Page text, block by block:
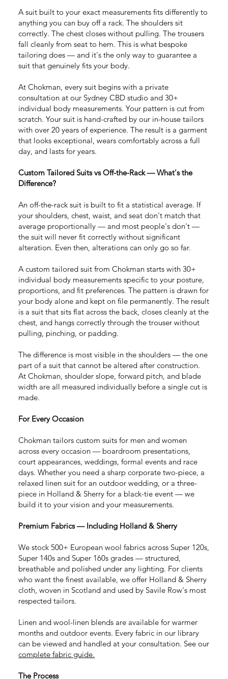
A suit built to your exact measurements fits differently to
anything you can buy off a rack. The shoulders sit
correctly. The chest closes without pulling. The trousers
fall cleanly from seat to hem. This is what bespoke
tailoring does — and it's the only way to guarantee a
suit that genuinely fits your body.
At Chokman, every suit begins with a private
consultation at our Sydney CBD studio and 30+
individual body measurements. Your pattern is cut from
scratch. Your suit is hand-crafted by our in-house tailors
with over 20 years of experience. The result is a garment
that looks exceptional, wears comfortably across a full
day, and lasts for years.
Custom Tailored Suits vs Off-the-Rack — What's the
Difference?
An off-the-rack suit is built to fit a statistical average. If
your shoulders, chest, waist, and seat don't match that
average proportionally — and most people's don't —
the suit will never fit correctly without significant
alteration. Even then, alterations can only go so far.
A custom tailored suit from Chokman starts with 30+
individual body measurements specific to your posture,
proportions, and fit preferences. The pattern is drawn for
your body alone and kept on file permanently. The result
is a suit that sits flat across the back, closes cleanly at the
chest, and hangs correctly through the trouser without
pulling, pinching, or padding.
The difference is most visible in the shoulders — the one
part of a suit that cannot be altered after construction.
At Chokman, shoulder slope, forward pitch, and blade
width are all measured individually before a single cut is
made.
For Every Occasion
Chokman tailors custom suits for men and women
across every occasion — boardroom presentations,
court appearances, weddings, formal events and race
days. Whether you need a sharp corporate two-piece, a
relaxed linen suit for an outdoor wedding, or a three-
piece in Holland & Sherry for a black-tie event — we
build it to your vision and your measurements.
Premium Fabrics — Including Holland & Sherry
We stock 500+ European wool fabrics across Super 120s,
Super 140s and Super 160s grades — structured,
breathable and polished under any lighting. For clients
who want the finest available, we offer Holland & Sherry
cloth, woven in Scotland and used by Savile Row's most
respected tailors.
Linen and wool-linen blends are available for warmer
months and outdoor events. Every fabric in our library
can be viewed and handled at your consultation. See our
complete fabric guide.
The Process